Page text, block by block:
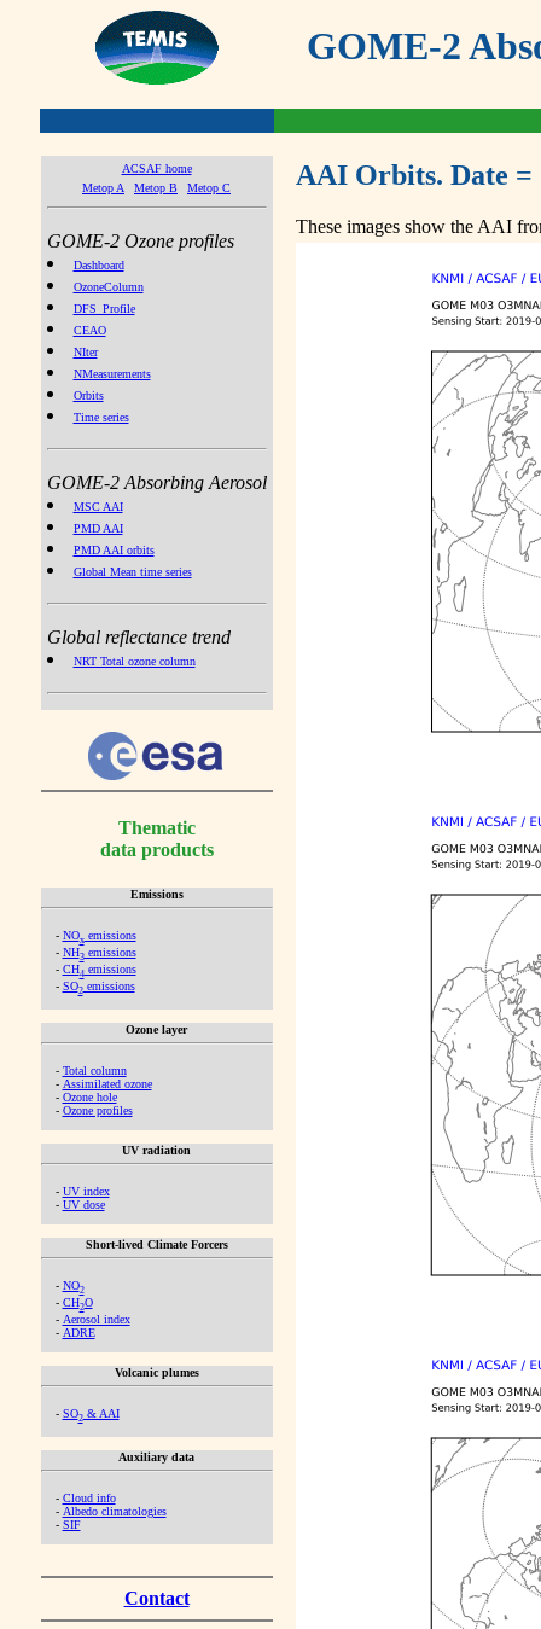
GOME-2
ACSAF home
Metop A
Metop B Metop C
GOME-2 Ozone profiles
Dashboard
OzoneColumn
DFS_Profile
CEAO
NIter
NMeasurements
Orbits
Time series
GOME-2 Absorbing Aerosol
MSC AAI
PMD AAI
PMD AAI orbits
Global Mean time series
Global reflectance trend
NRT Total ozone column
Thematic
data products
Emissions
- NOx emissions
- NH3emissions
- CH4emissions
- SO2emissions
Ozone layer
- Total column
- Assimilated ozone
- Ozone hole
- Ozone profiles
UV radiation
- UV index
- UV dose
Short-lived Climate Forcers
- NO2
- CH2O
- Aerosol index
- ADRE
Volcanic plumes
- SO2& AAI
Auxiliary data
- Cloud info
- Albedo climatologies
- SIF
Contact
AAI Orbits. Date =
These images show the AAI